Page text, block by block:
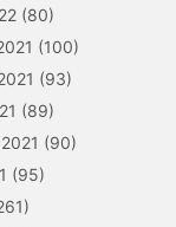
(80)
(100)
(93)
(89)
(90)
(95)